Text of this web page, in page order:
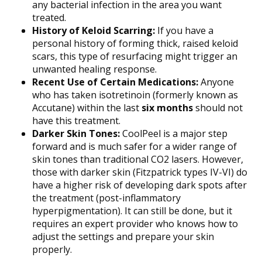
any bacterial infection in the area you want
treated.
History of Keloid Scarring: If you have a
personal history of forming thick, raised keloid
scars, this type of resurfacing might trigger an
unwanted healing response.
Recent Use of Certain Medications:Anyone
who has taken isotretinoin (formerly known as
Accutane) within the last six monthsshould not
have this treatment.
Darker Skin Tones:CoolPeel is a major step
forward and is much safer for a wider range of
skin tones than traditional CO2 lasers. However,
those with darker skin (Fitzpatrick types IV-VI) do
have a higher risk of developing dark spots after
the treatment (post-inflammatory
hyperpigmentation). It can still be done, but it
requires an expert provider who knows how to
adjust the settings and prepare your skin
properly.